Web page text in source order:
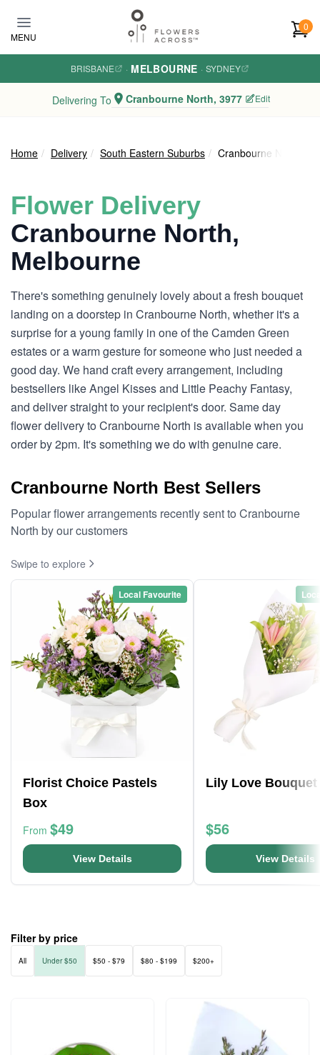
MENU
0
BRISBANE · MELBOURNE · SYDNEY
Delivering To Cranbourne North, 3977 Edit
Home Delivery South Eastern Suburbs Cranbourne North
Flower Delivery
Cranbourne North,
Melbourne
There's something genuinely lovely about a fresh bouquet
landing on a doorstep in Cranbourne North, whether it's a
surprise for a young family in one of the Camden Green
estates or a warm gesture for someone who just needed a
good day. We hand craft every arrangement, including
bestsellers like Angel Kisses and Little Peachy Fantasy,
and deliver straight to your recipient's door. Same day
flower delivery to Cranbourne North is available when you
order by 2pm. It's something we do with genuine care.
Cranbourne North Best Sellers
Popular flower arrangements recently sent to Cranbourne
North by our customers
Swipe to explore
Local Favourite
Florist Choice Pastels
Box
From $49
View Details
Lily Love Bouquet
$56
View Details
Filter by price
All Under $50 $50 - $79 $80 - $199 $200+